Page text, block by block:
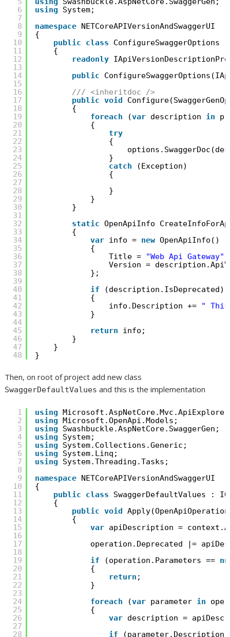
6
7
8
9
10
11
12
13
14
15
16
17
18
19
20
21
22
23
24
25
26
27
28
29
30
31
32
33
34
35
36
37
38
39
40
41
42
43
44
45
46
47
48
using
System;
namespace NETCoreAPIVersionAndSwaggerUI
{
public
class
ConfigureSwaggerOptions
{
readonly
public
/// <inheritdoc />
public void
{
foreach
(var description in
{
try
{
}
catch
(Exception)
{
}
}
}
static OpenApiInfo
{
var info = new OpenApiInfo()
{
Title = "Web Api Gateway"
Version =
};
if
(description.IsDeprecated)
{
info.Description += " This
}
return
info;
}
}
}
Then, on root of project add new class
SwaggerDefaultValues and this is the implementation
1
2
3
4
5
6
7
8
9
10
11
12
13
14
15
16
17
18
19
20
21
22
23
24
25
26
27
28
using
using Microsoft.OpenApi.Models;
using
Swashbuckle.AspNetCore.SwaggerGen;
using
System;
using
System.Collections.Generic;
using
System.Linq;
using
System.Threading.Tasks;
namespace NETCoreAPIVersionAndSwaggerUI
{
public
class
SwaggerDefaultValues :
{
public void
{
var apiDescription =
operation.Deprecated |=
if
(operation.Parameters ==
{
return ;
}
foreach
(var parameter in
{
var description =
if
(parameter.Description